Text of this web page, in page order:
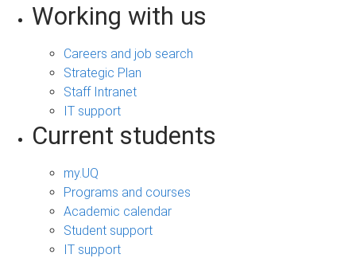
Working with us
Careers and job search
Strategic Plan
Staff Intranet
IT support
Current students
my.UQ
Programs and courses
Academic calendar
Student support
IT support